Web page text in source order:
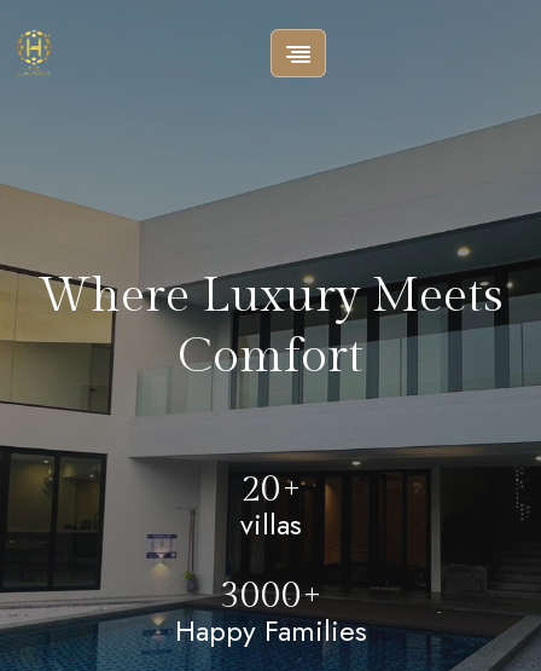
Where Luxury Meets
Comfort
20+
villas
3000+
Happy Families